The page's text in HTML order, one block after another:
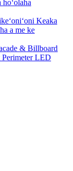
hoʻolaha
Keaka
a me ke
& Billboard
Perimeter LED